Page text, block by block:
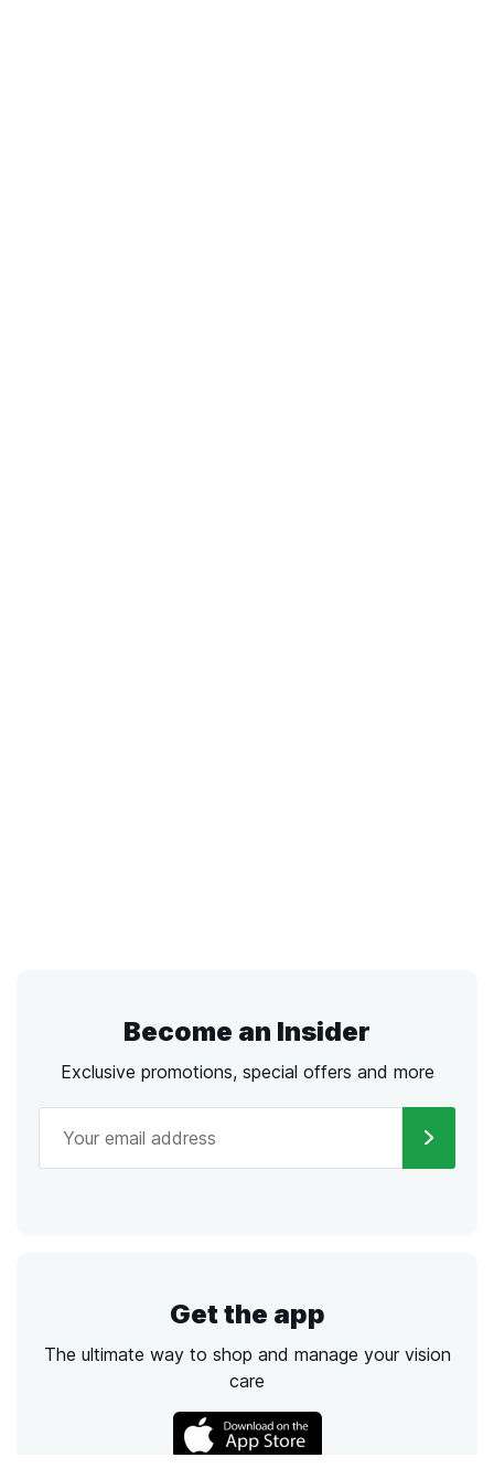
Become an Insider
Exclusive promotions, special offers and more
Get the app
The ultimate way to shop and manage your vision
care